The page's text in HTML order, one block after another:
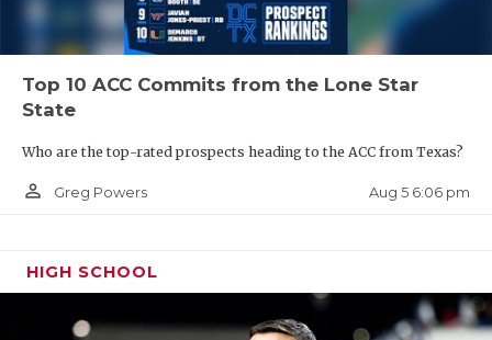
Top 10 ACC Commits from the Lone Star
State
Who are the top-rated prospects heading to the ACC from Texas?
person_outline Greg Powers Aug 5 6:06 pm
HIGH SCHOOL